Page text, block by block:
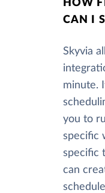
HOW
CAN I
Skyvia
minute.
you to
specific
specific
can